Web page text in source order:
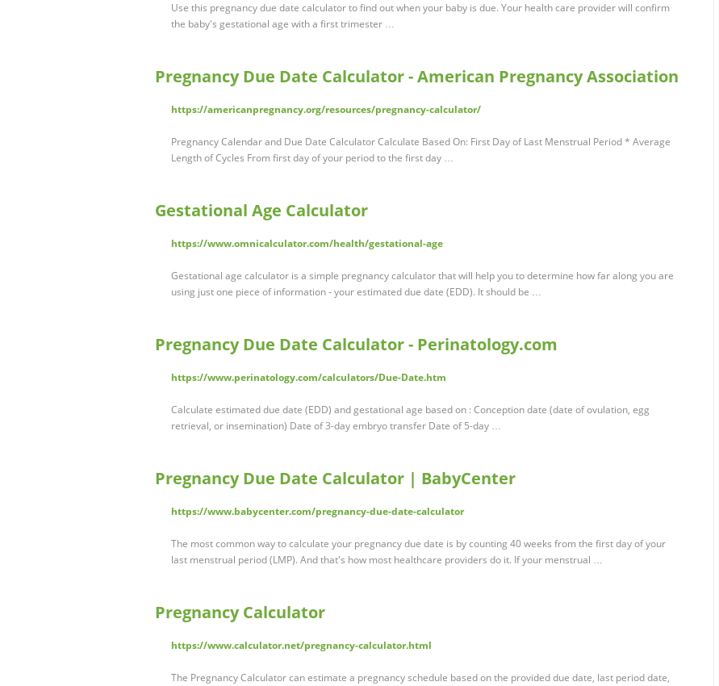
Use this pregnancy due date calculator to find out when your baby is due. Your health care provider will confirm
the baby's gestational age with a first trimester …
Pregnancy Due Date Calculator - American Pregnancy Association
https://americanpregnancy.org/resources/pregnancy-calculator/
Pregnancy Calendar and Due Date Calculator Calculate Based On: First Day of Last Menstrual Period * Average
Length of Cycles From first day of your period to the first day …
Gestational Age Calculator
https://www.omnicalculator.com/health/gestational-age
Gestational age calculator is a simple pregnancy calculator that will help you to determine how far along you are
using just one piece of information - your estimated due date (EDD). It should be …
Pregnancy Due Date Calculator - Perinatology.com
https://www.perinatology.com/calculators/Due-Date.htm
Calculate estimated due date (EDD) and gestational age based on : Conception date (date of ovulation, egg
retrieval, or insemination) Date of 3-day embryo transfer Date of 5-day …
Pregnancy Due Date Calculator | BabyCenter
https://www.babycenter.com/pregnancy-due-date-calculator
The most common way to calculate your pregnancy due date is by counting 40 weeks from the first day of your
last menstrual period (LMP). And that's how most healthcare providers do it. If your menstrual …
Pregnancy Calculator
https://www.calculator.net/pregnancy-calculator.html
The Pregnancy Calculator can estimate a pregnancy schedule based on the provided due date, last period date,